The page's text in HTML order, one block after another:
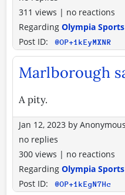
311 views | no reactions
Regarding Olympia
Post ID:
@OP+1kEyMXNR
Marlborough
A pity.
Jan 12, 2023 by Anonymous
no replies
300 views | no reactions
Regarding Olympia
Post ID:
@OP+1kEgN7Hc